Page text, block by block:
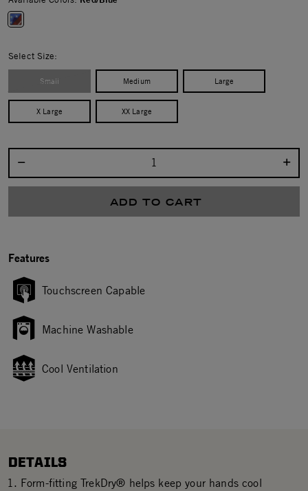
Select Size:
Small Medium Large
X Large XX Large
ADD TO CART
Features
Touchscreen Capable
Machine Washable
Cool Ventilation
DETAILS
Form-fitting TrekDry® helps keep your hands cool